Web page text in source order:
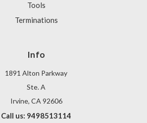
Tools
Terminations
Info
1891 Alton Parkway
Ste. A
Irvine, CA 92606
Call us: 9498513114